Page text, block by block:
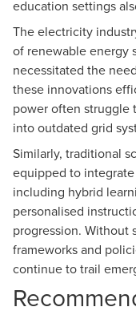
education settings
The electricity
of renewable energy
necessitated the
these innovations
power often struggle
into outdated grid
Similarly, traditional
equipped to
including hybrid
personalised
progression.
frameworks and
continue to trail